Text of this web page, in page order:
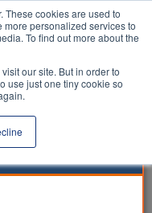
These cookies are used to
personalized services to
To find out more about the
our site. But in order to
use just one tiny cookie so